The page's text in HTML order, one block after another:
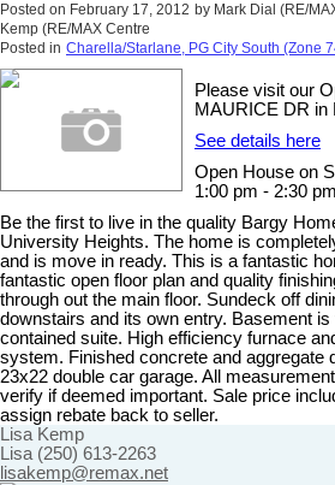
Posted on February 17, 2012 by Mark Dial (RE/
Kemp (RE/MAX Centre
Posted in Charella/Starlane, PG City South (Zone
Please visit our
MAURICE DR in
See details here
Open House on
1:00 pm - 2:30 pm
Be the first to live in the quality Bargy
University Heights. The home is
and is move in ready. This is a fantastic
fantastic open floor plan and quality
through out the main floor. Sundeck off
downstairs and its own entry. Basement
contained suite. High efficiency furnace
system. Finished concrete and aggregate
23x22 double car garage. All
verify if deemed important. Sale price
assign rebate back to seller.
Lisa Kemp
Lisa (250) 613-2263
lisakemp@remax.net